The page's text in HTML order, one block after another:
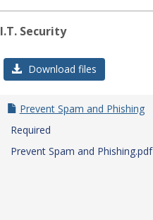
I.T. Security
Download files
Prevent Spam and Phishing
Required
Prevent Spam and Phishing.pdf